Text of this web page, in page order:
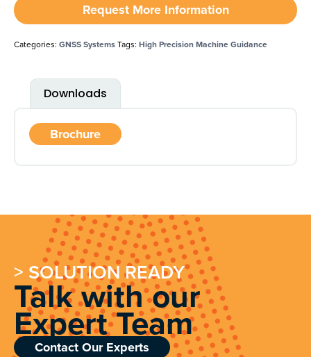
Request More Information
Categories: GNSS SystemsTags: High Precision Machine Guidance
Downloads
Brochure
> SOLUTION READY
Talk with our
Expert Team
Contact Our Experts